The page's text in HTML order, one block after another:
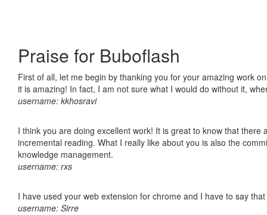
Praise for Buboflash
First of all, let me begin by thanking you for your amazing work
it is amazing! In fact, I am not sure what I would do without it,
username: kkhosravi
I think you are doing excellent work! It is great to know that
incremental reading. What I really like about you is also the
knowledge management.
username: rxs
I have used your web extension for chrome and I have to say
username: Sirre